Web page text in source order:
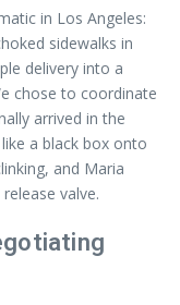
in Los Angeles:
sidewalks in
delivery into a
chose to coordinate
arrived in the
a black box onto
and Maria
valve.